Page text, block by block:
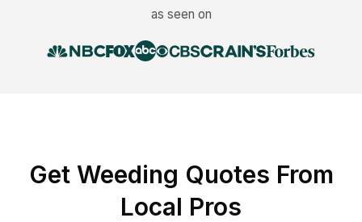
as seen on
Get Weeding Quotes From
Local Pros